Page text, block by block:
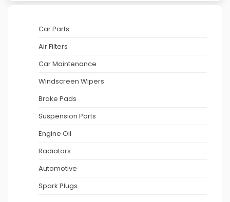
Car Parts
Air Filters
Car Maintenance
Windscreen Wipers
Brake Pads
Suspension Parts
Engine Oil
Radiators
Automotive
Spark Plugs